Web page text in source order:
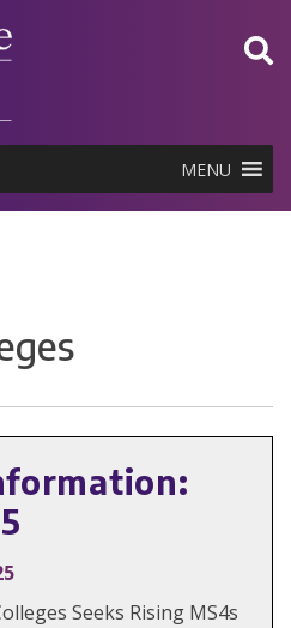
MENU
Seeks Rising MS4s